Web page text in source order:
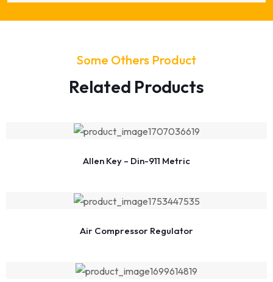
Some Others Product
Related Products
Allen Key – Din-911 Metric
Air Compressor Regulator